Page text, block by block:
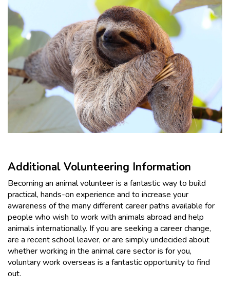
Additional Volunteering Information
Becoming an animal volunteer is a fantastic way to build
practical, hands-on experience and to increase your
awareness of the many different career paths available for
people who wish to work with animals abroad and help
animals internationally. If you are seeking a career change,
are a recent school leaver, or are simply undecided about
whether working in the animal care sector is for you,
voluntary work overseas is a fantastic opportunity to find
out.